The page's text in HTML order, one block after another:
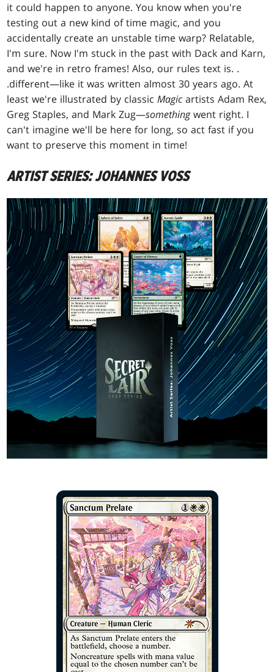
it could happen to anyone. You know when you're
testing out a new kind of time magic, and you
accidentally create an unstable time warp? Relatable,
I'm sure. Now I'm stuck in the past with Dack and Karn,
and we're in retro frames! Also, our rules text is. .
.different—like it was written almost 30 years ago. At
least we're illustrated by classicMagicartists Adam Rex,
Greg Staples, and Mark Zug—somethingwent right. I
can't imagine we'll be here for long, so act fast if you
want to preserve this moment in time!
ARTIST SERIES: JOHANNES VOSS